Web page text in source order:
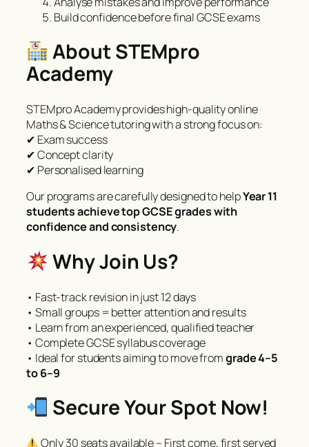
Build confidence before final GCSE exams
About STEMpro
Academy
STEMpro Academy provides high-quality online
Maths & Science tutoring with a strong focus on:
✔ Exam success
✔ Concept clarity
✔ Personalised learning
Our programs are carefully designed to helpYear 11
students achieve top GCSE grades with
confidence and consistency.
Why Join Us?
• Fast-track revision in just 12 days
• Small groups = better attention and results
• Learn from an experienced, qualified teacher
• Complete GCSE syllabus coverage
• Ideal for students aiming to move fromgrade 4–5
to 6–9
Secure Your Spot Now!
Only 30 seats available – First come, first served